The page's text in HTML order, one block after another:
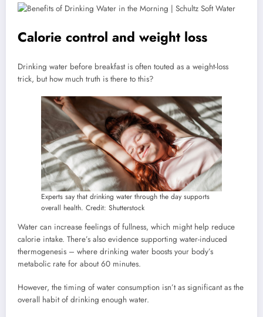
Calorie control and weight loss
Drinking water before breakfast is often touted as a weight-loss
trick, but how much truth is there to this?
Experts say that drinking water through the day supports
overall health. Credit: Shutterstock
Water can increase feelings of fullness, which might help reduce
calorie intake. There’s also evidence supporting water-induced
thermogenesis – where drinking water boosts your body’s
metabolic rate for about 60 minutes.
However, the timing of water consumption isn’t as significant as the
overall habit of drinking enough water.